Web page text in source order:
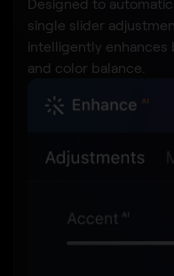
single slider
intelligently enhances
and color balance.